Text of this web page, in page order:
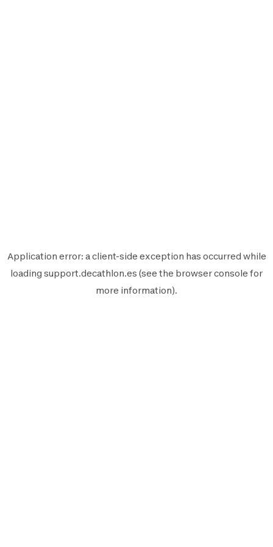
Application error: aclient-side exception has occurred while
loading support.decathlon.es (see the browser console for
more information).